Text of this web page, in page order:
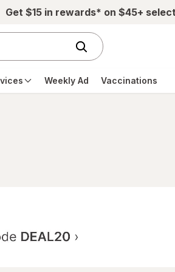
Get $15 in rewards* on $45+
Weekly Ad Vaccinations